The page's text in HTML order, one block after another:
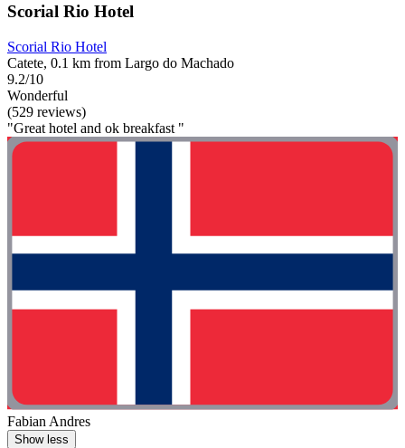
Scorial Rio Hotel
Scorial Rio Hotel
Catete, 0.1 km from Largo do Machado
9.2/10
Wonderful
(529 reviews)
"Great hotel and ok breakfast "
Fabian Andres
Show less